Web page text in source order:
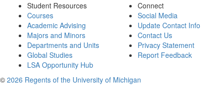
Student Resources
Courses
Academic Advising
Majors and Minors
Departments and Units
Global Studies
LSA Opportunity Hub
Connect
Social Media
Update Contact Info
Contact Us
Privacy Statement
Report Feedback
© 2026 Regents of the University of Michigan